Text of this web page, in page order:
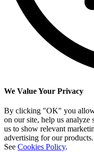
We Value Your Privacy
By clicking "OK" you allow
on our site, help us analyze
us to show relevant
advertising for our
See Cookies Policy.